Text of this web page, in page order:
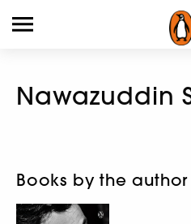
Nawazuddin
Books by the author